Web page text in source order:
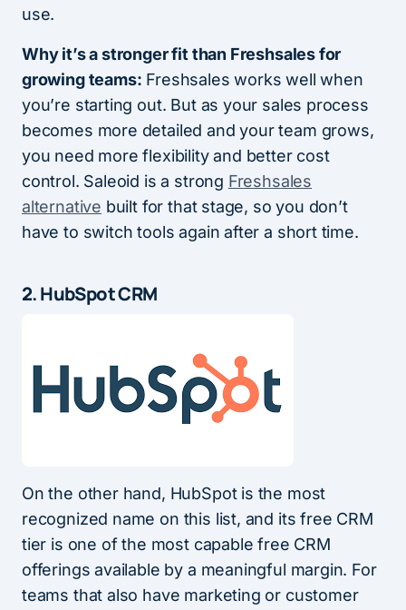
use.
Why it’s a stronger fit than Freshsales for
growing teams: Freshsales works well when
you’re starting out. But as your sales process
becomes more detailed and your team grows,
you need more flexibility and better cost
control. Saleoid is a strong Freshsales
alternative built for that stage, so you don’t
have to switch tools again after a short time.
2. HubSpot CRM
On the other hand, HubSpot is the most
recognized name on this list, and its free CRM
tier is one of the most capable free CRM
offerings available by a meaningful margin. For
teams that also have marketing or customer